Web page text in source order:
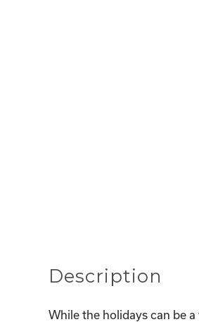
Description
While the holidays can be